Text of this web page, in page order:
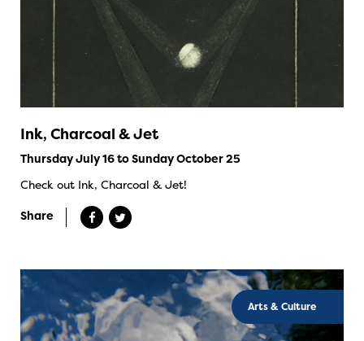
Ink, Charcoal & Jet
Thursday July 16 to Sunday October 25
Check out Ink, Charcoal & Jet!
Share
Arts & Culture